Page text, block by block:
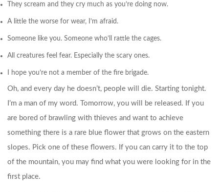
They scream and they cry much as you’re doing now.
A little the worse for wear, I’m afraid.
Someone like you. Someone who’ll rattle the cages.
All creatures feel fear. Especially the scary ones.
I hope you’re not a member of the fire brigade.
Oh, and every day he doesn’t, people will die. Starting tonight.
I’m a man of my word. Tomorrow, you will be released. If you
are bored of brawling with thieves and want to achieve
something there is a rare blue flower that grows on the eastern
slopes. Pick one of these flowers. If you can carry it to the top
of the mountain, you may find what you were looking for in the
first place.